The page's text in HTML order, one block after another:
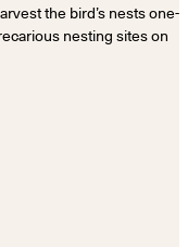
the bird’s nests one-
nesting sites on